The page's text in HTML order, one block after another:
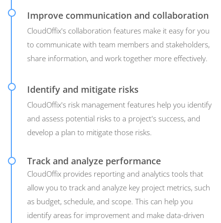
Improve communication and collaboration
CloudOffix's collaboration features make it easy for you
to communicate with team members and stakeholders,
share information, and work together more effectively.
Identify and mitigate risks
CloudOffix's risk management features help you identify
and assess potential risks to a project's success, and
develop a plan to mitigate those risks.
Track and analyze performance
CloudOffix provides reporting and analytics tools that
allow you to track and analyze key project metrics, such
as budget, schedule, and scope. This can help you
identify areas for improvement and make data-driven